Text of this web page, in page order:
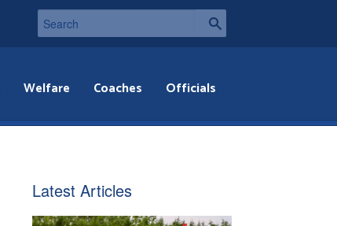
Welfare Coaches Officials
Latest Articles